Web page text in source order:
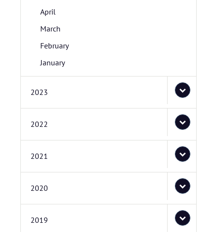
April
March
February
January
2023
2022
2021
2020
2019